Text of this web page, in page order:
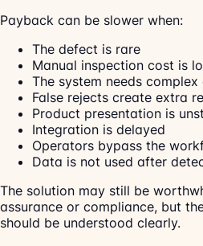
Payback can be slower when:
The defect is rare
Manual inspection cost is
The system needs
False rejects create extra
Product presentation is
Integration is delayed
Operators bypass the
Data is not used after
The solution may still be
assurance or compliance, but
should be understood clearly.